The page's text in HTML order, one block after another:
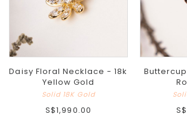
Daisy Floral Necklace - 18k
Yellow Gold
Solid 18K Gold
S$1,990.00